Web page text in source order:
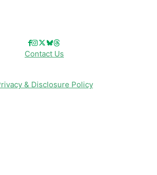
Contact Us
& Disclosure Policy